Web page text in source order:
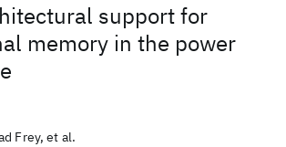
support for
memory in the power
Frey, et al.